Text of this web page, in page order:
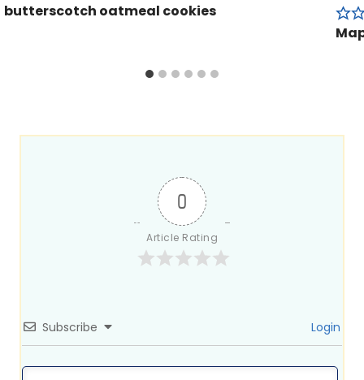
butterscotch oatmeal cookies
0
Article Rating
Subscribe Login